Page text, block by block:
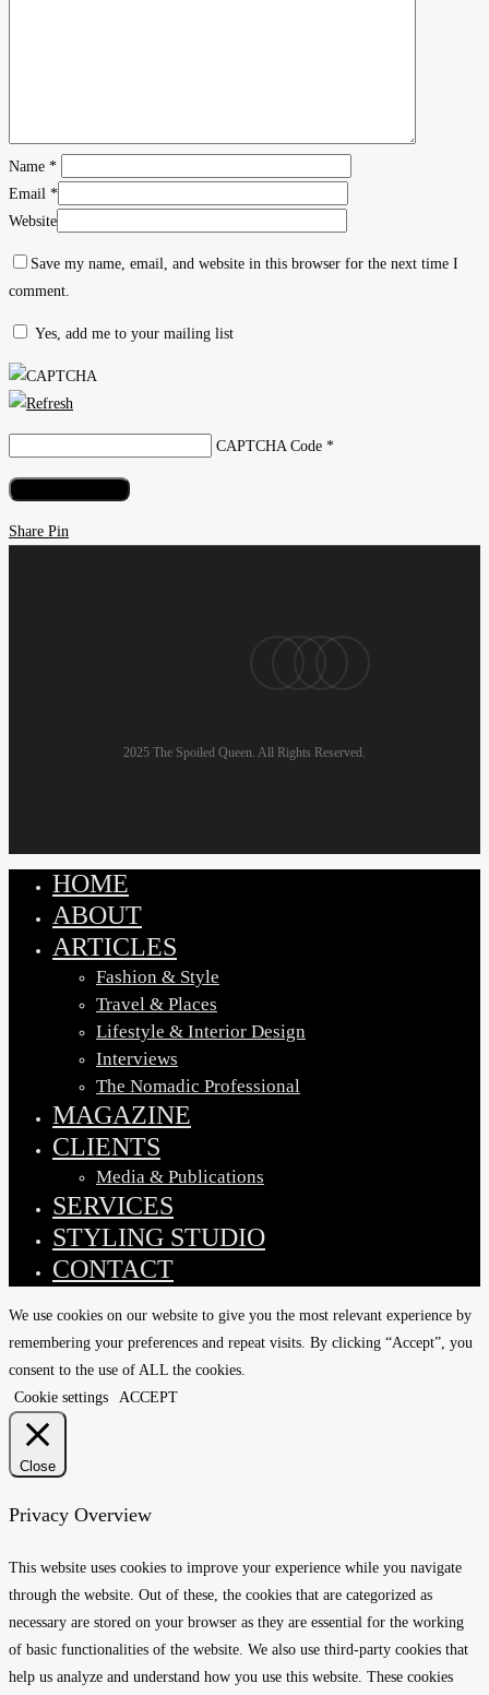
Indie
Magazine
Name *
Email *
Website
Save my name, email, and website in this browser for the next time I
comment.
Yes, add me to your mailing list
CAPTCHA Code *
Share
Share Pin
linkedininstagram
email
2025 The Spoiled Queen. All Rights Reserved.
HOME
ABOUT
ARTICLES
Fashion & Style
Travel & Places
Lifestyle & Interior Design
Interviews
The Nomadic Professional
MAGAZINE
CLIENTS
Media & Publications
SERVICES
STYLING STUDIO
CONTACT
We use cookies on our website to give you the most relevant experience by
remembering your preferences and repeat visits. By clicking “Accept”, you
consent to the use of ALL the cookies.
Cookie settings
ACCEPT
Close
Privacy Overview
This website uses cookies to improve your experience while you navigate
through the website. Out of these, the cookies that are categorized as
necessary are stored on your browser as they are essential for the working
of basic functionalities of the website. We also use third-party cookies that
help us analyze and understand how you use this website. These cookies